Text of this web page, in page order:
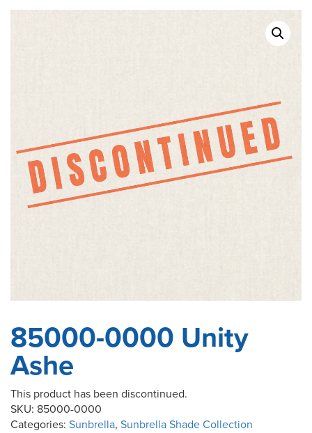
85000-0000 Unity
Ashe
This product has been discontinued.
SKU: 85000-0000
Categories: Sunbrella, Sunbrella Shade Collection